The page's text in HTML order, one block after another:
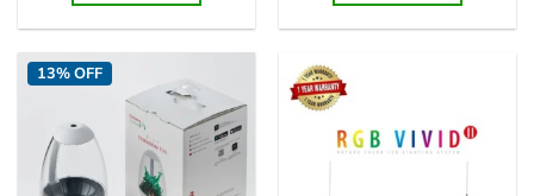
13% OFF